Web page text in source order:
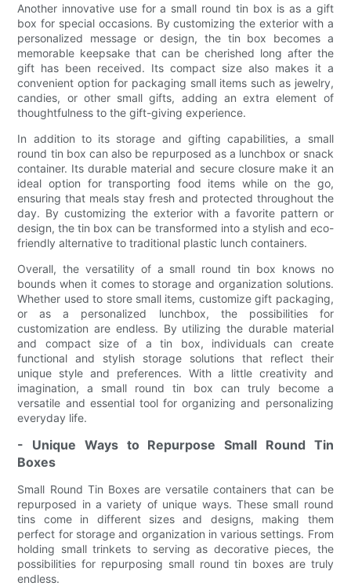
Another innovative use for a small round tin box is as a gift
box for special occasions. By customizing the exterior with a
personalized message or design, the tin box becomes a
memorable keepsake that can be cherished long after the
gift has been received. Its compact size also makes it a
convenient option for packaging small items such as jewelry,
candies, or other small gifts, adding an extra element of
thoughtfulness to the gift-giving experience.
In addition to its storage and gifting capabilities, a small
round tin box can also be repurposed as a lunchbox or snack
container. Its durable material and secure closure make it an
ideal option for transporting food items while on the go,
ensuring that meals stay fresh and protected throughout the
day. By customizing the exterior with a favorite pattern or
design, the tin box can be transformed into a stylish and eco-
friendly alternative to traditional plastic lunch containers.
Overall, the versatility of a small round tin box knows no
bounds when it comes to storage and organization solutions.
Whether used to store small items, customize gift packaging,
or as a personalized lunchbox, the possibilities for
customization are endless. By utilizing the durable material
and compact size of a tin box, individuals can create
functional and stylish storage solutions that reflect their
unique style and preferences. With a little creativity and
imagination, a small round tin box can truly become a
versatile and essential tool for organizing and personalizing
everyday life.
- Unique Ways to Repurpose Small Round Tin
Boxes
Small Round Tin Boxes are versatile containers that can be
repurposed in a variety of unique ways. These small round
tins come in different sizes and designs, making them
perfect for storage and organization in various settings. From
holding small trinkets to serving as decorative pieces, the
possibilities for repurposing small round tin boxes are truly
endless.